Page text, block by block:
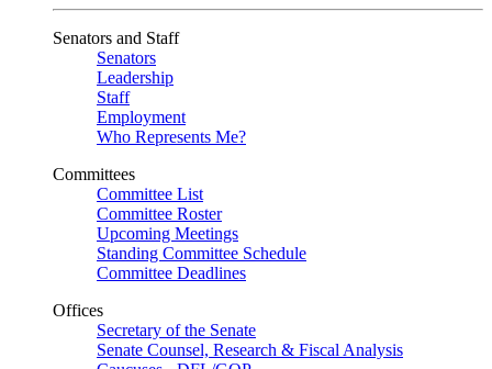
Senators and Staff
Senators
Leadership
Staff
Employment
Who Represents Me?
Committees
Committee List
Committee Roster
Upcoming Meetings
Standing Committee Schedule
Committee Deadlines
Offices
Secretary of the Senate
Senate Counsel, Research & Fiscal Analysis